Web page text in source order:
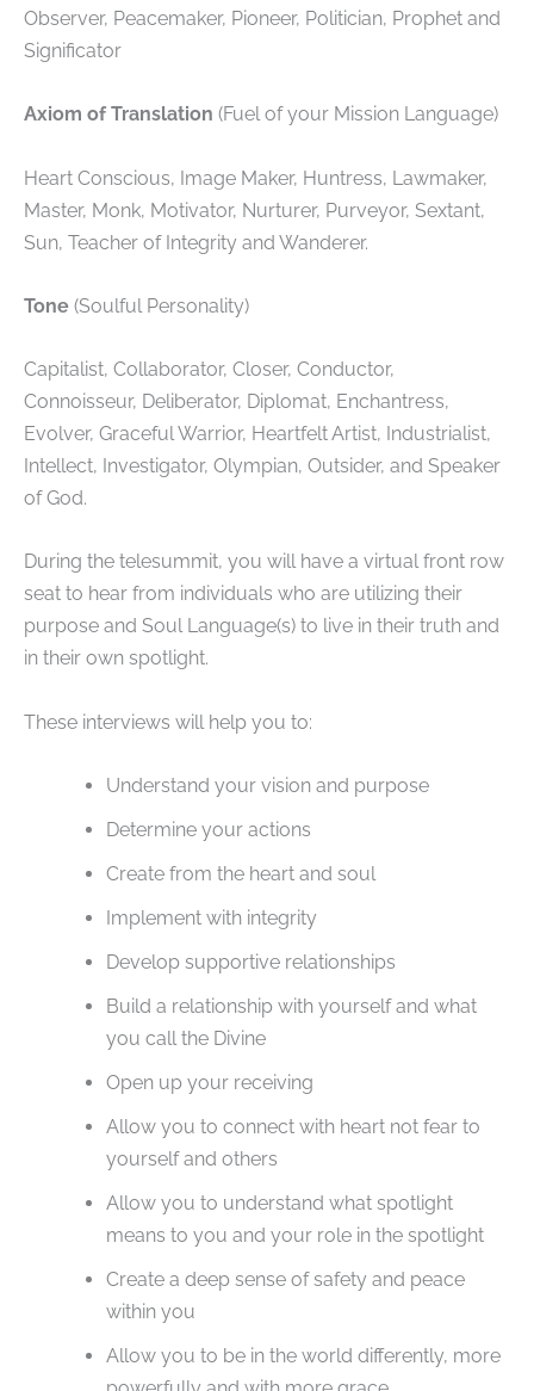
Observer, Peacemaker, Pioneer, Politician, Prophet and
Significator
Axiom of Translation (Fuel of your Mission Language)
Heart Conscious, Image Maker, Huntress, Lawmaker,
Master, Monk, Motivator, Nurturer, Purveyor, Sextant,
Sun, Teacher of Integrity and Wanderer.
Tone (Soulful Personality)
Capitalist, Collaborator, Closer, Conductor,
Connoisseur, Deliberator, Diplomat, Enchantress,
Evolver, Graceful Warrior, Heartfelt Artist, Industrialist,
Intellect, Investigator, Olympian, Outsider, and Speaker
of God.
During the telesummit, you will have a virtual front row
seat to hear from individuals who are utilizing their
purpose and Soul Language(s) to live in their truth and
in their own spotlight.
These interviews will help you to:
Understand your vision and purpose
Determine your actions
Create from the heart and soul
Implement with integrity
Develop supportive relationships
Build a relationship with yourself and what
you call the Divine
Open up your receiving
Allow you to connect with heart not fear to
yourself and others
Allow you to understand what spotlight
means to you and your role in the spotlight
Create a deep sense of safety and peace
within you
Allow you to be in the world differently, more